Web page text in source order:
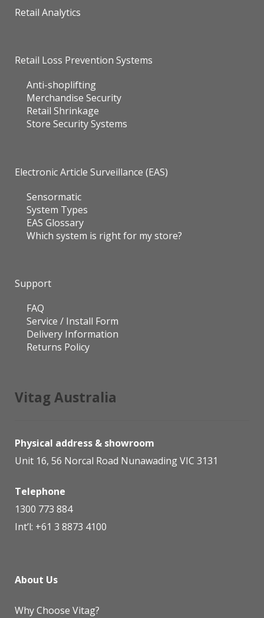
Retail Analytics
Retail Loss Prevention Systems
Anti-shoplifting
Merchandise Security
Retail Shrinkage
Store Security Systems
Electronic Article Surveillance (EAS)
Sensormatic
System Types
EAS Glossary
Which system is right for my store?
Support
FAQ
Service / Install Form
Delivery Information
Returns Policy
Vitag Australia
Physical address & showroom
Unit 16, 56 Norcal Road Nunawading VIC 3131
Telephone
1300 773 884
Int’l: +61 3 8873 4100
About Us
Why Choose Vitag?